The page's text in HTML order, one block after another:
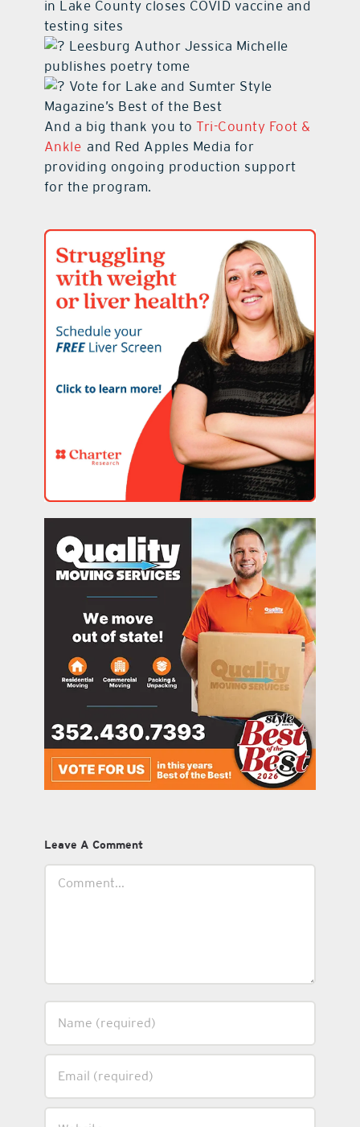
in Lake County closes COVID vaccine and
testing sites
Leesburg Author Jessica Michelle
publishes poetry tome
Vote for Lake and Sumter Style
Magazine’s Best of the Best
And a big thank you toTri-County Foot &
Ankle and Red Apples Media for
providing ongoing production support
for the program.
Leave A Comment